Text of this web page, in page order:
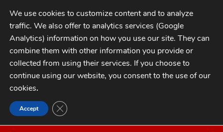
Skip
to
navigation
Skip
to
contentMENU
My Account
Checkout
CATEGORIES
Home Wishlists
We use cookies to customize content and to analyze
traffic. We also offer to analytics services (Google
Analytics) information on how you use our site. They can
combine them with other information you provide or
collected from using their services. If you choose to
continue using our website, you consent to the use of our
cookies.
Accept CLOSE GDPR COOKIE BANNER